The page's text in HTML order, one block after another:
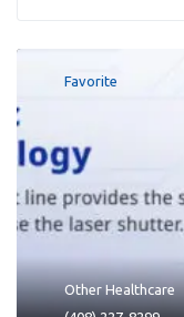
Favorite
Other Healthcare